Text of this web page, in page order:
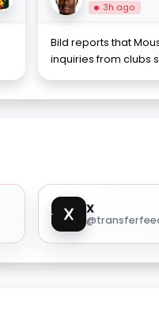
3h ago
Bild reports that
inquiries from clubs
X